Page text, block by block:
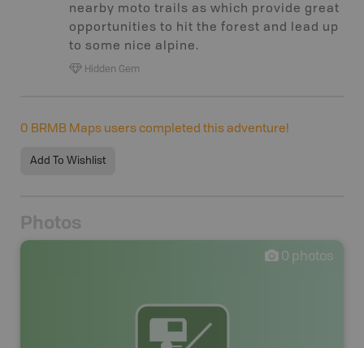
nearby moto trails as which provide great
opportunities to hit the forest and lead up
to some nice alpine.
Hidden Gem
0 BRMB Maps users completed this adventure!
Add To Wishlist
Photos
0 photos